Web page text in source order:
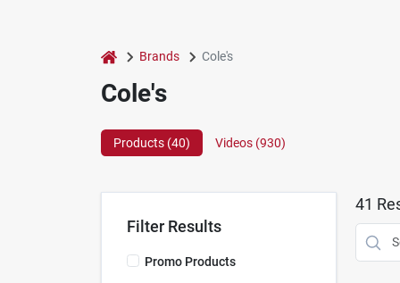
home Brands Cole's
Cole's
Products (40) Videos (930)
Filter Results
Promo Products
41